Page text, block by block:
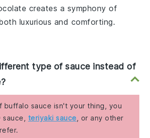
creates a symphony of
luxurious and comforting.
type of sauce instead of
buffalo sauce isn't your thing, you
sauce, teriyaki sauce , or any other